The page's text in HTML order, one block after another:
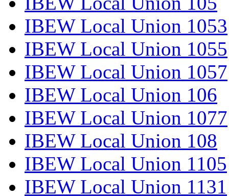
IBEW Local Union 1053
IBEW Local Union 1055
IBEW Local Union 1057
IBEW Local Union 106
IBEW Local Union 1077
IBEW Local Union 108
IBEW Local Union 1105
IBEW Local Union 1131